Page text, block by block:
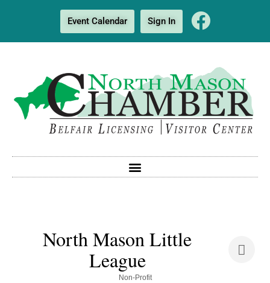
Event Calendar Sign In
North Mason Little
League
Non-Profit